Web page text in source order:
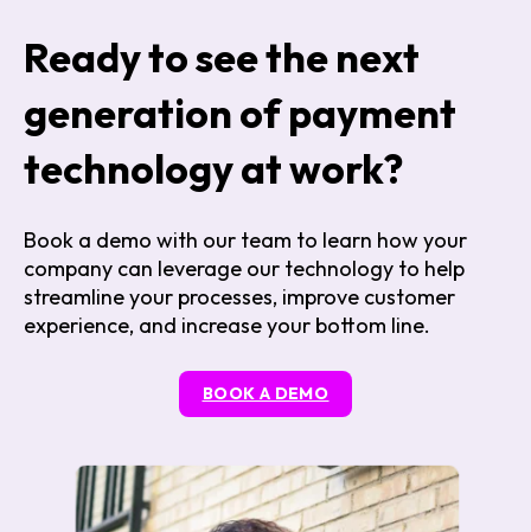
Ready to see the next
generation of payment
technology at work?
Book a demo with our team to learn how your
company can leverage our technology to help
streamline your processes, improve customer
experience, and increase your bottom line.
BOOK A DEMO